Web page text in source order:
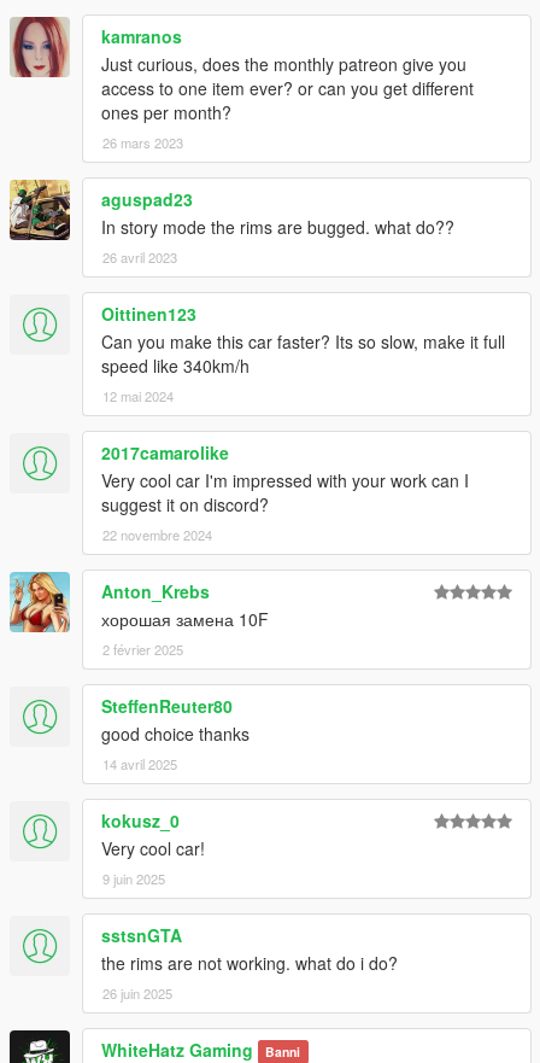
kamranos
Just curious, does the monthly patreon give you
access to one item ever? or can you get different
ones per month?
26 mars 2023
aguspad23
In story mode the rims are bugged. what do??
26 avril 2023
Oittinen123
Can you make this car faster? Its so slow, make it full
speed like 340km/h
12 mai 2024
2017camarolike
Very cool car I'm impressed with your work can I
suggest it on discord?
22 novembre 2024
Anton_Krebs
хорошая замена 10F
2 février 2025
SteffenReuter80
good choice thanks
14 avril 2025
kokusz_0
Very cool car!
9 juin 2025
sstsnGTA
the rims are not working. what do i do?
26 juin 2025
WhiteHatz Gaming Banni